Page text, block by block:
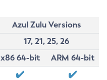
Azul Zulu Versions
17, 21, 25, 26
x86 64-bit
ARM 64-bit